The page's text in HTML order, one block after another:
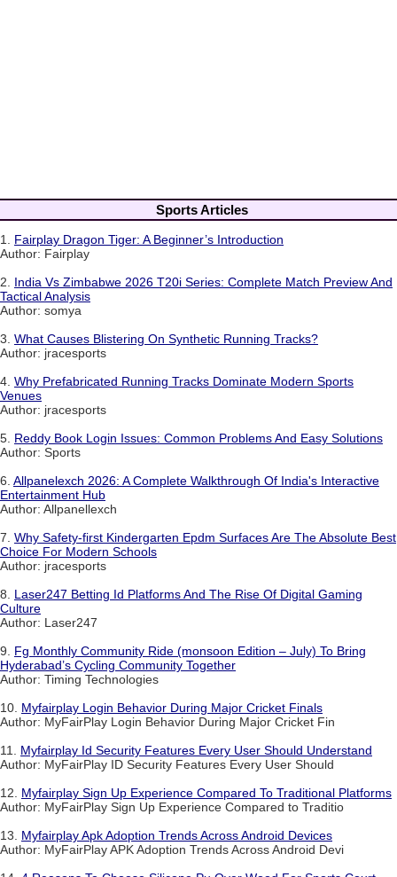
Sports Articles
1. Fairplay Dragon Tiger: A Beginner’s Introduction
Author: Fairplay
2. India Vs Zimbabwe 2026 T20i Series: Complete Match Preview And
Tactical Analysis
Author: somya
3. What Causes Blistering On Synthetic Running Tracks?
Author: jracesports
4. Why Prefabricated Running Tracks Dominate Modern Sports
Venues
Author: jracesports
5. Reddy Book Login Issues: Common Problems And Easy Solutions
Author: Sports
6. Allpanelexch 2026: A Complete Walkthrough Of India's Interactive
Entertainment Hub
Author: Allpanellexch
7. Why Safety-first Kindergarten Epdm Surfaces Are The Absolute Best
Choice For Modern Schools
Author: jracesports
8. Laser247 Betting Id Platforms And The Rise Of Digital Gaming
Culture
Author: Laser247
9. Fg Monthly Community Ride (monsoon Edition – July) To Bring
Hyderabad’s Cycling Community Together
Author: Timing Technologies
10. Myfairplay Login Behavior During Major Cricket Finals
Author: MyFairPlay Login Behavior During Major Cricket Fin
11. Myfairplay Id Security Features Every User Should Understand
Author: MyFairPlay ID Security Features Every User Should
12. Myfairplay Sign Up Experience Compared To Traditional Platforms
Author: MyFairPlay Sign Up Experience Compared to Traditio
13. Myfairplay Apk Adoption Trends Across Android Devices
Author: MyFairPlay APK Adoption Trends Across Android Devi